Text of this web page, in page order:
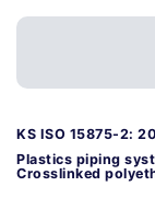
KS ISO 15875-2:
Plastics piping
Crosslinked